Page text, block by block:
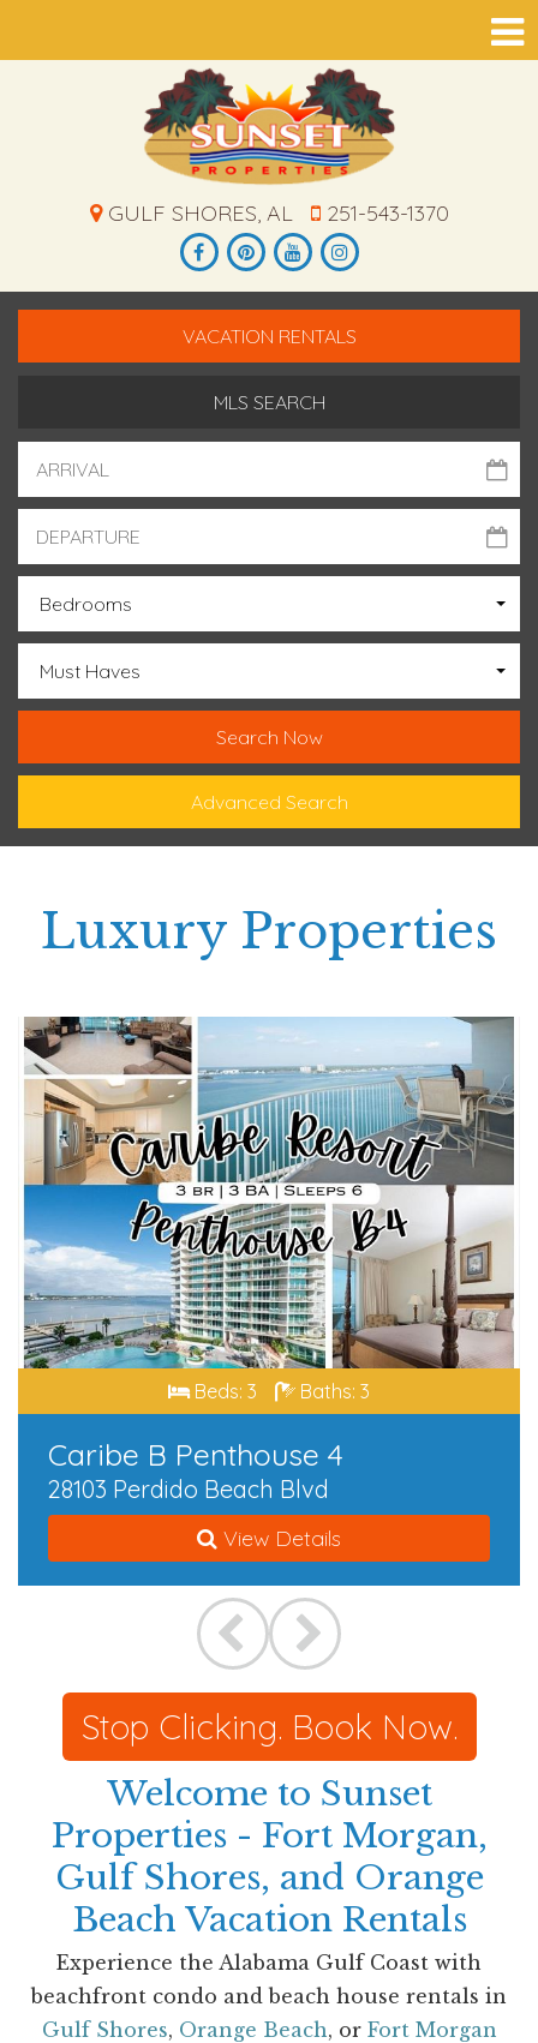
GULF SHORES, AL 251-543-1370
VACATION RENTALS
MLS SEARCH
Bedrooms
Must Haves
Advanced Search
Luxury Properties
Beds: 3 Baths: 3
Caribe B Penthouse 4
28103 Perdido Beach Blvd
View Details
Stop Clicking. Book Now.
Welcome to Sunset
Properties - Fort Morgan,
Gulf Shores, and Orange
Beach Vacation Rentals
Experience the Alabama Gulf Coast with
beachfront condo and beach house rentals in
Gulf Shores, Orange Beach, or Fort Morgan